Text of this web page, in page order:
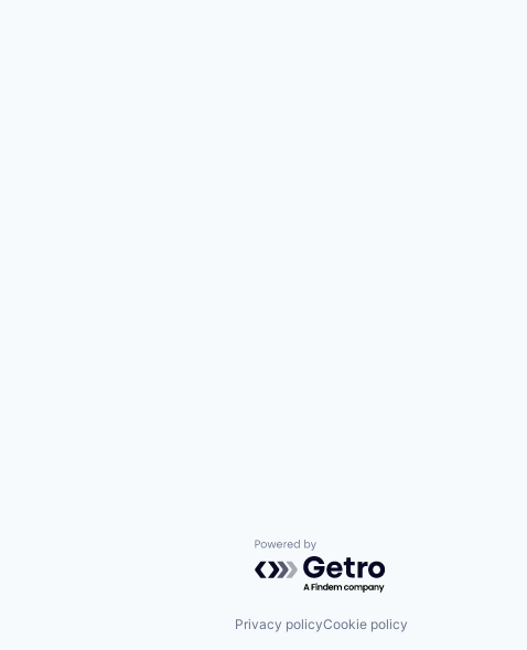
Powered by Getro.com
Privacy policyCookie policy